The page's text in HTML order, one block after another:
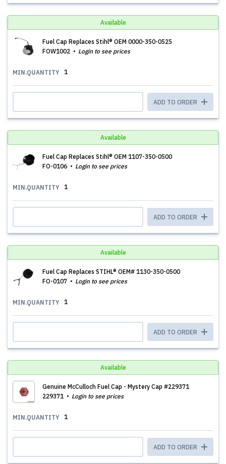
Available
Fuel Cap ​​​​​​​Replaces Stihl® OEM 0000-350-0525
FOW1002
Login to see prices
MIN.QUANTITY 1
ADD TO ORDER
Available
Fuel Cap Replaces Stihl® OEM 1107-350-0500
FO-0106
Login to see prices
MIN.QUANTITY 1
ADD TO ORDER
Available
Fuel Cap Replaces STIHL® OEM# 1130-350-0500
FO-0107
Login to see prices
MIN.QUANTITY 1
ADD TO ORDER
Available
Genuine McCulloch Fuel Cap - Mystery Cap #229371
229371
Login to see prices
MIN.QUANTITY 1
ADD TO ORDER